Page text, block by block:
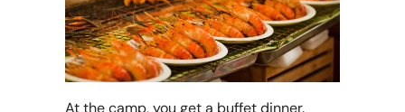
At the camp, you get a buffet dinner.